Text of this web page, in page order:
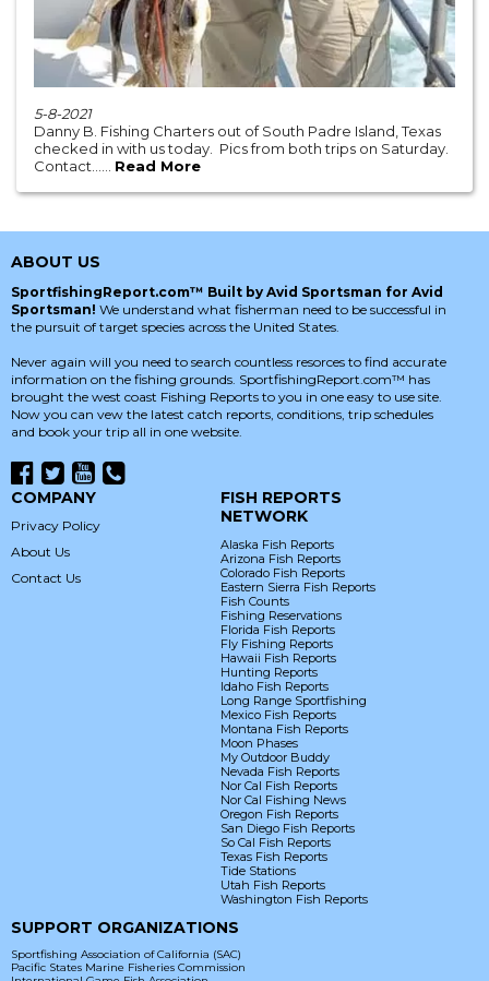
5-8-2021
Danny B. Fishing Charters out of South Padre Island, Texas
checked in with us today. Pics from both trips on Saturday.
Contact...... Read More
ABOUT US
SportfishingReport.com™ Built by Avid Sportsman for Avid
Sportsman! We understand what fisherman need to be successful in
the pursuit of target species across the United States.
Never again will you need to search countless resorces to find accurate
information on the fishing grounds. SportfishingReport.com™ has
brought the west coast Fishing Reports to you in one easy to use site.
Now you can vew the latest catch reports, conditions, trip schedules
and book your trip all in one website.
COMPANY
Privacy Policy
About Us
Contact Us
FISH REPORTS
NETWORK
Alaska Fish Reports
Arizona Fish Reports
Colorado Fish Reports
Eastern Sierra Fish Reports
Fish Counts
Fishing Reservations
Florida Fish Reports
Fly Fishing Reports
Hawaii Fish Reports
Hunting Reports
Idaho Fish Reports
Long Range Sportfishing
Mexico Fish Reports
Montana Fish Reports
Moon Phases
My Outdoor Buddy
Nevada Fish Reports
Nor Cal Fish Reports
Nor Cal Fishing News
Oregon Fish Reports
San Diego Fish Reports
So Cal Fish Reports
Texas Fish Reports
Tide Stations
Utah Fish Reports
Washington Fish Reports
SUPPORT ORGANIZATIONS
Sportfishing Association of California (SAC)
Pacific States Marine Fisheries Commission